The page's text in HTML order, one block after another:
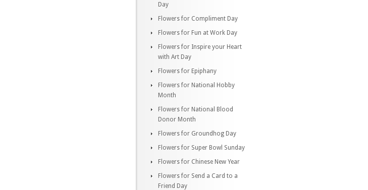
Day
Flowers for Compliment Day
Flowers for Fun at Work Day
Flowers for Inspire your Heart
with Art Day
Flowers for Epiphany
Flowers for National Hobby
Month
Flowers for National Blood
Donor Month
Flowers for Groundhog Day
Flowers for Super Bowl Sunday
Flowers for Chinese New Year
Flowers for Send a Card to a
Friend Day